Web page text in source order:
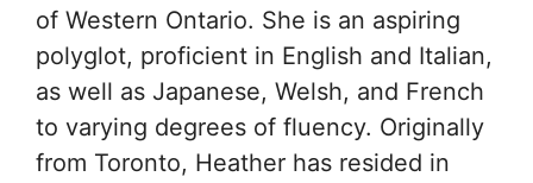
of Western Ontario. She is an aspiring
polyglot, proficient in English and Italian,
as well as Japanese, Welsh, and French
to varying degrees of fluency. Originally
from Toronto, Heather has resided in